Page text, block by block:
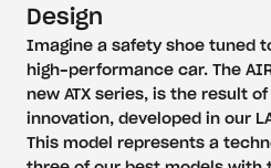
Design
Imagine a safety shoe tuned
high-performance car. The
new ATX series, is the result
innovation, developed in our
This model represents a